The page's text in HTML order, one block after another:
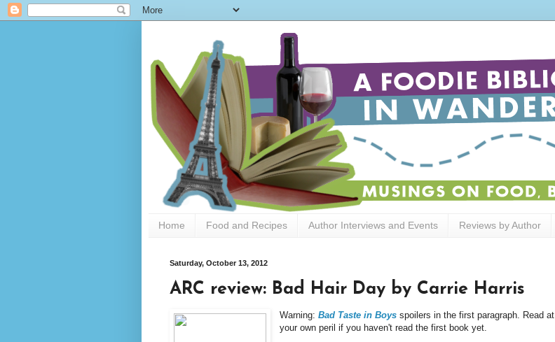
Home Food and Recipes Author Interviews and Events Reviews by Author
Saturday, October 13, 2012
ARC review: Bad Hair Day by Carrie Harris
Warning:Bad Taste in Boys spoilers in the first paragraph. Read at
your own peril if you haven't read the first book yet.